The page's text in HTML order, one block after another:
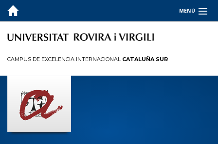
MENÚ
LA FACULTAD
CALIDAD
INFORMACIÓN PARA
I+D+I
CAMPUS DE EXCELENCIA INTERNACIONAL CATALUÑA SUR